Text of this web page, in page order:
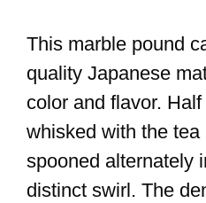
This marble pound
quality Japanese
color and flavor.
whisked with the tea
spooned alternately
distinct swirl. The